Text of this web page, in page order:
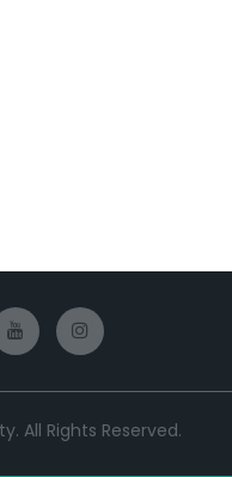
All Rights Reserved.